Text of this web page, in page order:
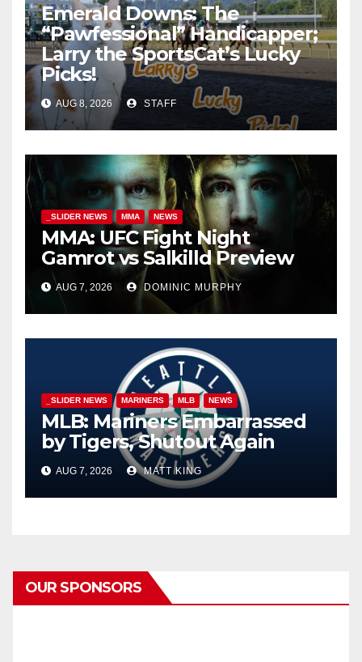
Emerald Downs: The
“Pawfessional” Handicapper;
Larry the SportsCat’s Lucky
Picks!
AUG 8, 2026 STAFF
_SLIDER NEWS MMA NEWS
MMA: UFC Fight Night
Gamrot vs Salkilld Preview
AUG 7, 2026 DOMINIC MURPHY
_SLIDER NEWS MARINERS MLB NEWS
MLB: Mariners Embarrassed
by Tigers, Shutout Again
AUG 7, 2026 MATT KING
OUR SPONSORS